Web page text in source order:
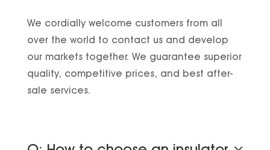
We cordially welcome customers from all
over the world to contact us and develop
our markets together. We guarantee superior
quality, competitive prices, and best after-
sale services.